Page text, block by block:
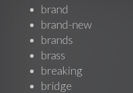
brand
brand-new
brands
brass
breaking
bridge